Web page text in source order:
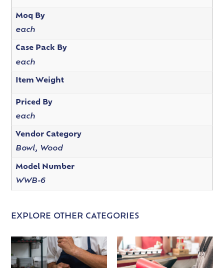
Moq By
each
Case Pack By
each
Item Weight
Priced By
each
Vendor Category
Bowl, Wood
Model Number
WWB-6
EXPLORE OTHER CATEGORIES